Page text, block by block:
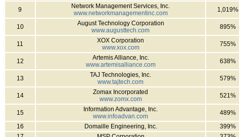
9
Network Management Services, Inc.
www.networkmanagementinc.com
1,019%
10
August Technology Corporation
www.augusttech.com
895%
11
XOX Corporation
www.xox.com
755%
12
Artemis Alliance, Inc.
www.artemisalliance.com
638%
13
TAJ Technologies, Inc.
www.tajtech.com
579%
14
Zomax Incorporated
www.zomx.com
521%
15
Information Advantage, Inc.
www.infoadvan.com
489%
16
Domaille Engineering, Inc. 399%